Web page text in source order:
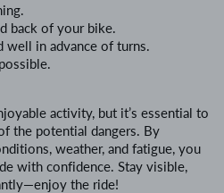
back of your bike.
well in advance of turns.
activity, but it’s essential to
the potential dangers. By
weather, and fatigue, you
with confidence. Stay visible,
the ride!